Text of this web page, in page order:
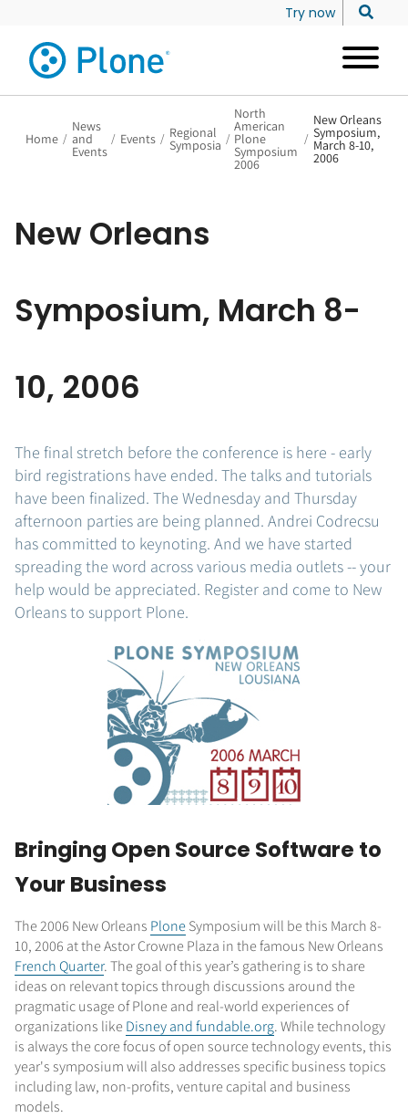
Try now
Home /
News
and
Events
/ Events / Regional
Symposia /
North
American
Plone
Symposium
2006
/
New Orleans
Symposium,
March 8-10,
2006
New Orleans
Symposium, March 8-
10, 2006
The final stretch before the conference is here - early
bird registrations have ended. The talks and tutorials
have been finalized. The Wednesday and Thursday
afternoon parties are being planned. Andrei Codrecsu
has committed to keynoting. And we have started
spreading the word across various media outlets -- your
help would be appreciated. Register and come to New
Orleans to support Plone.
Bringing Open Source Software to
Your Business
The 2006 New Orleans PloneSymposium will be this March 8-
10, 2006 at the Astor Crowne Plaza in the famous New Orleans
French Quarter. The goal of this year’s gathering is to share
ideas on relevant topics through discussions around the
pragmatic usage of Plone and real-world experiences of
organizations likeDisney and fundable.org. While technology
is always the core focus of open source technology events, this
year's symposium will also addresses specific business topics
including law, non-profits, venture capital and business
models.